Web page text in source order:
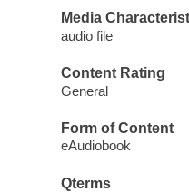
Media
audio file
Content Rating
General
Form of Content
eAudiobook
Qterms